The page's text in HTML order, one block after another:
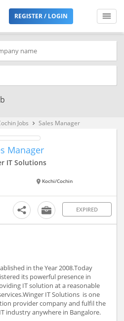
REGISTER / LOGIN
Jobs keyboard_arrow_right Sales Manager
Manager
IT Solutions
Kochi/Cochin
EXPIRED
in the Year 2008.Today
its powerful presence in
IT solution at a reasonable
IT Solutions is one
provider company and fulfil the
industry anywhere in Bangalore.